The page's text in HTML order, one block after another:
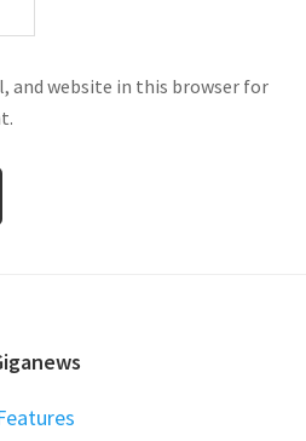
and website in this browser for